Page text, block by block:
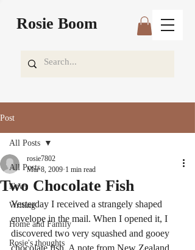
Rosie Boom
Post
All Posts
News
Writing
Home and Family
Rosie's thoughts
All Posts
Two Chocolate Fish
rosie7802
Mar 8, 2009 1 min read
Yesterday I received a strangely shaped
envelope in the mail. When I opened it, I
discovered two very squashed and gooey
chocolate fish. A note from New Zealand